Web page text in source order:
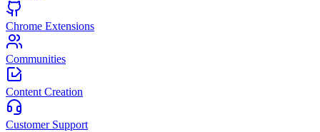
Chrome Extensions
Communities
Content Creation
Customer Support